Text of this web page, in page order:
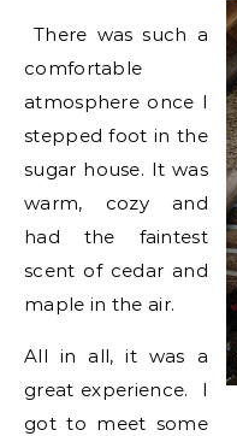
There was such a
comfortable
atmosphere once I
stepped foot in the
sugar house. It was
warm, cozy and
had the faintest
scent of cedar and
maple in the air.
All in all, it was a
great experience. I
got to meet some